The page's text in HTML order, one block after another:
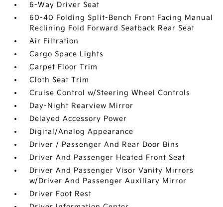
6-Way Driver Seat
60-40 Folding Split-Bench Front Facing Manual
Reclining Fold Forward Seatback Rear Seat
Air Filtration
Cargo Space Lights
Carpet Floor Trim
Cloth Seat Trim
Cruise Control w/Steering Wheel Controls
Day-Night Rearview Mirror
Delayed Accessory Power
Digital/Analog Appearance
Driver / Passenger And Rear Door Bins
Driver And Passenger Heated Front Seat
Driver And Passenger Visor Vanity Mirrors
w/Driver And Passenger Auxiliary Mirror
Driver Foot Rest